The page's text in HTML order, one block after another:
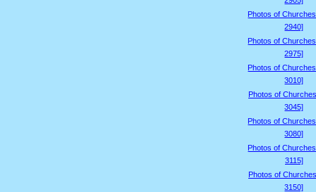
Photos of
2940]
Photos of
2975]
Photos of
3010]
Photos of
3045]
Photos of
3080]
Photos of
3115]
Photos of
3150]